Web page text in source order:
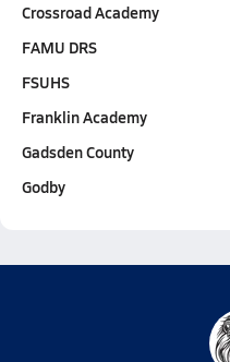
Crossroad Academy
FAMU DRS
FSUHS
Franklin Academy
Gadsden County
Godby